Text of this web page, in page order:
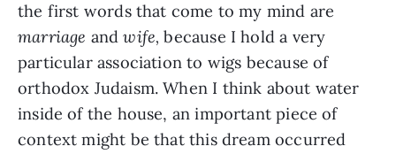
the first words that come to my mind are
marriage andwife,because I hold a very
particular association to wigs because of
orthodox Judaism. When I think about water
inside of the house, an important piece of
context might be that this dream occurred